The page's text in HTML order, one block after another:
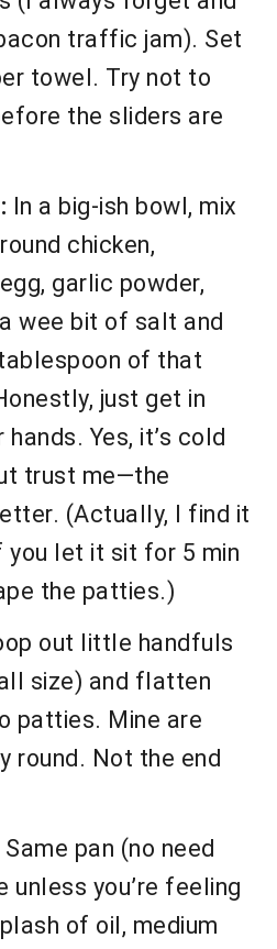
traffic jam). Set
towel. Try not to
the sliders are
In a big-ish bowl, mix
chicken,
garlic powder,
wee bit of salt and
of that
just get in
Yes, it’s cold
trust me—the
(Actually, I find it
let it sit for 5 min
the patties.)
out little handfuls
size) and flatten
patties. Mine are
round. Not the end
Same pan (no need
unless you’re feeling
of oil, medium